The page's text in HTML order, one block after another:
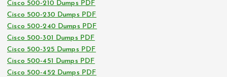
Cisco 500-210 Dumps PDF
Cisco 500-230 Dumps PDF
Cisco 500-240 Dumps PDF
Cisco 500-301 Dumps PDF
Cisco 500-325 Dumps PDF
Cisco 500-451 Dumps PDF
Cisco 500-452 Dumps PDF